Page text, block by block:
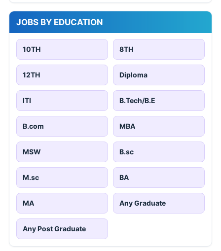
JOBS BY EDUCATION
10TH 8TH
12TH Diploma
ITI B.Tech/B.E
B.com MBA
MSW B.sc
M.sc BA
MA Any Graduate
Any Post Graduate